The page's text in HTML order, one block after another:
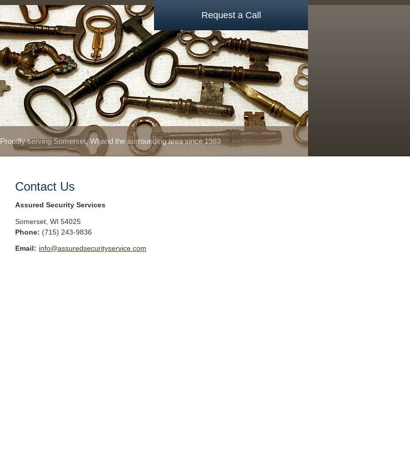
Proudly serving Somerset, WI and the surrounding area since 1983
Request a Call
Contact Us
Assured Security Services
Somerset WI 54025
Phone: (715) 243-9836
Email: info@assuredsecurityservice.com